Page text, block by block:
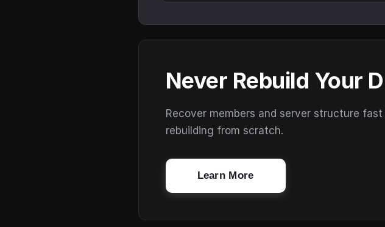
Never Rebuild Your
Recover members and server structure
rebuilding from scratch.
Learn More